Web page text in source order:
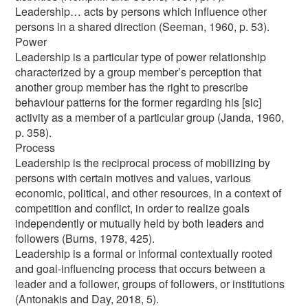
Leadership… acts by persons which influence other
persons in a shared direction (Seeman, 1960, p. 53).
Power
Leadership is a particular type of power relationship
characterized by a group member’s perception that
another group member has the right to prescribe
behaviour patterns for the former regarding his [sic]
activity as a member of a particular group (Janda, 1960,
p. 358).
Process
Leadership is the reciprocal process of mobilizing by
persons with certain motives and values, various
economic, political, and other resources, in a context of
competition and conflict, in order to realize goals
independently or mutually held by both leaders and
followers (Burns, 1978, 425).
Leadership is a formal or informal contextually rooted
and goal-influencing process that occurs between a
leader and a follower, groups of followers, or institutions
(Antonakis and Day, 2018, 5).